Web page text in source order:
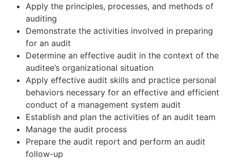
Apply the principles, processes, and methods of
auditing
Demonstrate the activities involved in preparing
for an audit
Determine an effective audit in the context of the
auditee’s organizational situation
Apply effective audit skills and practice personal
behaviors necessary for an effective and efficient
conduct of a management system audit
Establish and plan the activities of an audit team
Manage the audit process
Prepare the audit report and perform an audit
follow-up